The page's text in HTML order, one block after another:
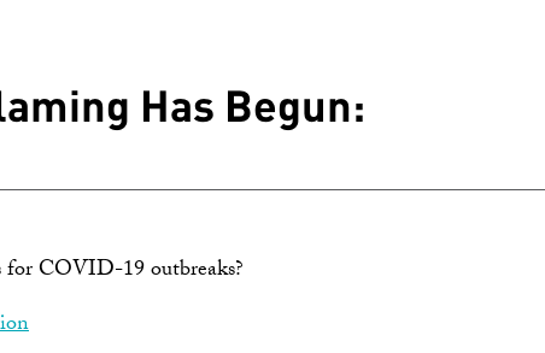
Has Begun:
COVID-19 outbreaks?